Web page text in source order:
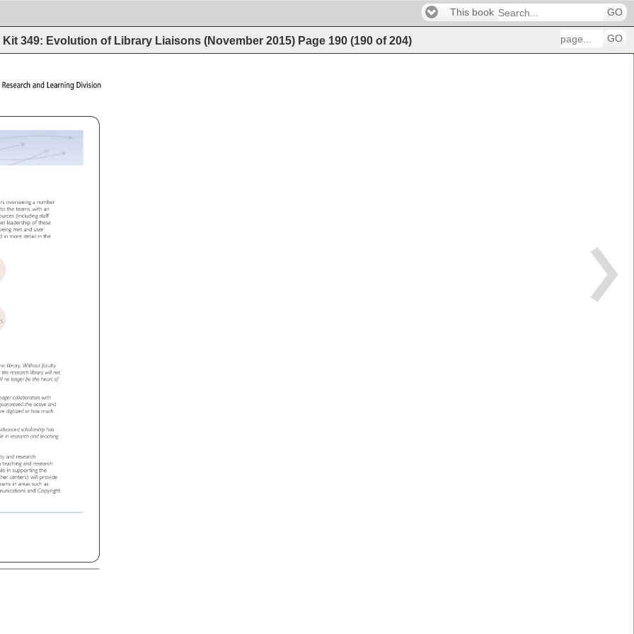
This book GO
Kit 349: Evolution of Library Liaisons (November 2015) Page 190 (190 of204) GO
Research
and Learning Division
overseeing
a number
to the teams, with an
(including staff
leadership
of these
being met and user
in more detail in the
library. Without faculty
the research library will not
no longer be the heart of
collaborators
with
the active and
digitized or how much
scholarship
has
in research and teaching
and research
teaching and research
in supporting the
centers) will provide
in areas such as
and Copyright.